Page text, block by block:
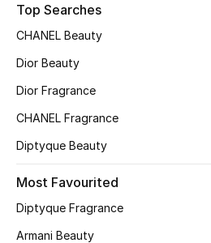
Top Searches
CHANEL Beauty
Dior Beauty
Dior Fragrance
CHANEL Fragrance
Diptyque Beauty
Most Favourited
Diptyque Fragrance
Armani Beauty